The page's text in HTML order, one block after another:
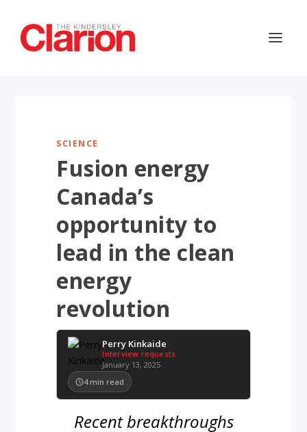
SCIENCE
Fusion energy
Canada’s
opportunity to
lead in the clean
energy
revolution
Perry Kinkaide
Interview requests
January 13, 2025
4 min read
Recent breakthroughs